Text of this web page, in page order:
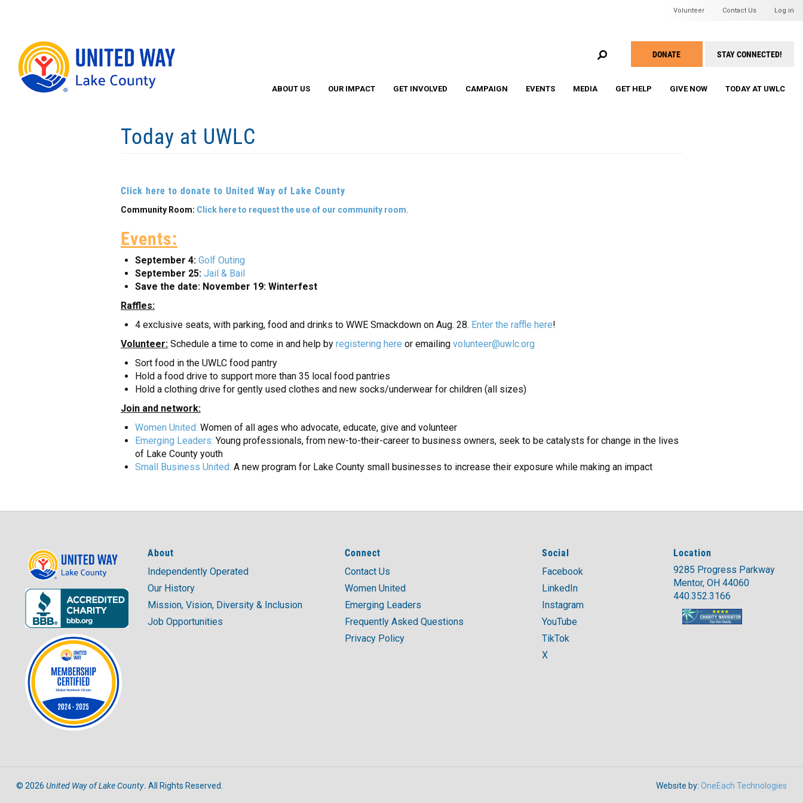
content
Header Mini Menu
Volunteer Contact Us Log in
Take
Action
DONATE STAY CONNECTED!
ABOUT US OUR IMPACT GET INVOLVED CAMPAIGN EVENTS MEDIA GET HELP GIVE NOW TODAY AT UWLC
Today at UWLC
Click here to donate to United Way of Lake County
Community Room: Click here to request the use of our community room.
Events:
September 4: Golf Outing
September 25: Jail & Bail
Save the date: November 19: Winterfest
Raffles:
4 exclusive seats, with parking, food and drinks to WWE Smackdown on Aug. 28. Enter the raffle here!
Volunteer: Schedule a time to come in and help by registering here or emailing volunteer@uwlc.org
Sort food in the UWLC food pantry
Hold a food drive to support more than 35 local food pantries
Hold a clothing drive for gently used clothes and new socks/underwear for children (all sizes)
Join and network:
Women United: Women of all ages who advocate, educate, give and volunteer
Emerging Leaders: Young professionals, from new-to-their-career to business owners, seek to be catalysts for change in the lives
of Lake County youth
Small Business United: A new program for Lake County small businesses to increase their exposure while making an impact
About
Independently Operated
Our History
Mission, Vision, Diversity & Inclusion
Job Opportunities
Connect
Contact Us
Women United
Emerging Leaders
Frequently Asked Questions
Privacy Policy
Social
Facebook
LinkedIn
Instagram
YouTube
TikTok
X
Location
9285 Progress Parkway
Mentor, OH 44060
440.352.3166
© 2026 United Way of Lake County. All Rights Reserved. Website by: OneEach Technologies